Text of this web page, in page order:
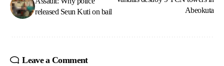
released Seun Kuti on bail
Abeokuta
Leave a Comment